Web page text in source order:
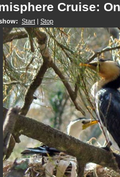
Cruise:
Start | Stop